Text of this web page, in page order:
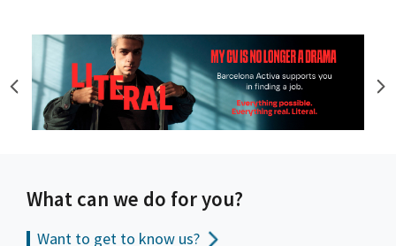
What can we do for you?
Want to get to know us?